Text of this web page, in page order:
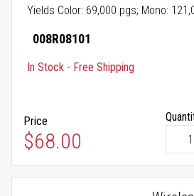
Yields Color: 69,000 pgs; Mono:
008R08101
In Stock - Free Shipping
Price
$68.00